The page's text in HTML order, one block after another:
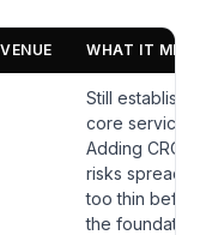
WHAT IT
Still
core services.
Adding CRO
risks
too thin
the foundation